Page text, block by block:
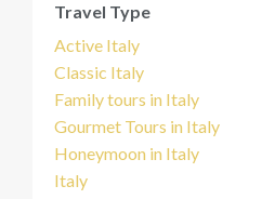
Travel Type
Active Italy
Classic Italy
Family tours in Italy
Gourmet Tours in Italy
Honeymoon in Italy
Italy